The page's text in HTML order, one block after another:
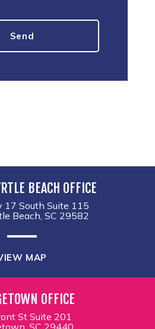
BEACH OFFICE
17 South Suite 115
Beach, SC 29582
MAP
OFFICE
St Suite 201
SC 29440